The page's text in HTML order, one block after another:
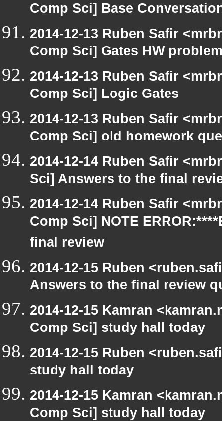
Comp Sci] Base
2014-12-13 Ruben Safir
Comp Sci] Gates HW
2014-12-13 Ruben Safir
Comp Sci] Logic Gates
2014-12-13 Ruben Safir
Comp Sci] old homework
2014-12-14 Ruben Safir
Sci] Answers to the final
2014-12-14 Ruben Safir
Comp Sci] NOTE
final review
2014-12-15 Ruben
Answers to the final review
2014-12-15 Kamran
Comp Sci] study hall today
2014-12-15 Ruben
study hall today
2014-12-15 Kamran
Comp Sci] study hall today